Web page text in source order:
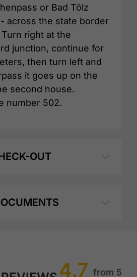
or Bad Tölz
across the state border
right at the
junction, continue for
then turn left and
it goes up on the
second house.
number 502.
OUT
4.7 from 5